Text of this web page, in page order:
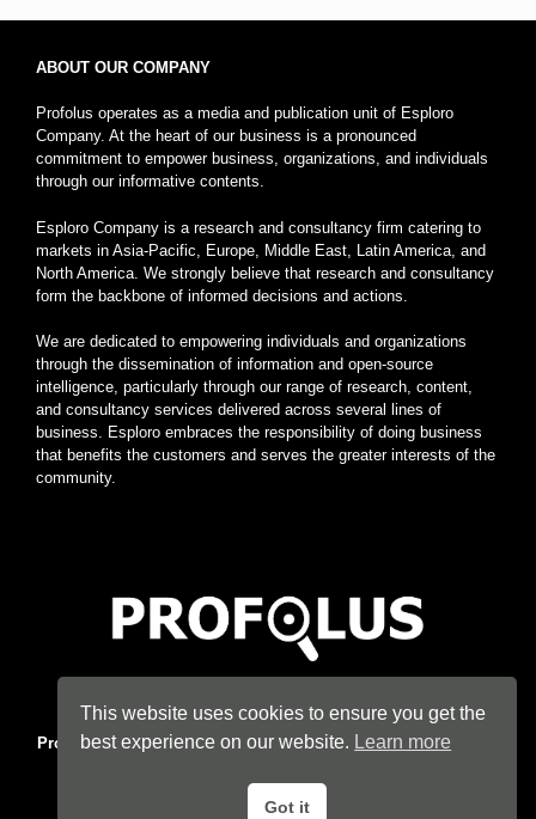
ABOUT OUR COMPANY
Profolus operates as a media and publication unit of Esploro
Company. At the heart of our business is a pronounced
commitment to empower business, organizations, and individuals
through our informative contents.
Esploro Company is a research and consultancy firm catering to
markets in Asia-Pacific, Europe, Middle East, Latin America, and
North America. We strongly believe that research and consultancy
form the backbone of informed decisions and actions.
We are dedicated to empowering individuals and organizations
through the dissemination of information and open-source
intelligence, particularly through our range of research, content,
and consultancy services delivered across several lines of
business. Esploro embraces the responsibility of doing business
that benefits the customers and serves the greater interests of the
community.
Profolus. Information Hub. An imprint ofEsploro Company
This website uses cookies to ensure you get the
best experience on our website. Learn more
Got it